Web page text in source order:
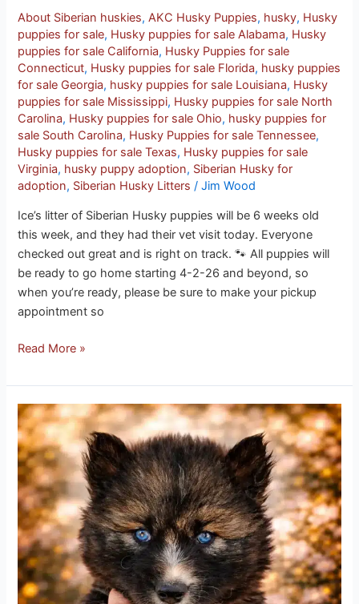
About Siberian huskies,AKC Husky Puppies, husky, Husky
puppies for sale, Husky puppies for sale Alabama, Husky
puppies for sale California, Husky Puppies for sale
Connecticut, Husky puppies for sale Florida, husky puppies
for sale Georgia, husky puppies for sale Louisiana, Husky
puppies for sale Mississippi, Husky puppies for sale North
Carolina, Husky puppies for sale Ohio, husky puppies for
sale South Carolina, Husky Puppies for sale Tennessee,
Husky puppies for sale Texas, Husky puppies for sale
Virginia, husky puppy adoption, Siberian Husky for
adoption, Siberian Husky Litters /Jim Wood
Ice’s litter of Siberian Husky puppies will be 6 weeks old
this week, and they had their vet visit today. Everyone
checked out great and is right on track. 🐾 All puppies will
be ready to go home starting 4-2-26 and beyond, so
when you’re ready, please be sure to make your pickup
appointment so
Read More »
Onyx
Husky
Puppies
3-
22-
26
update